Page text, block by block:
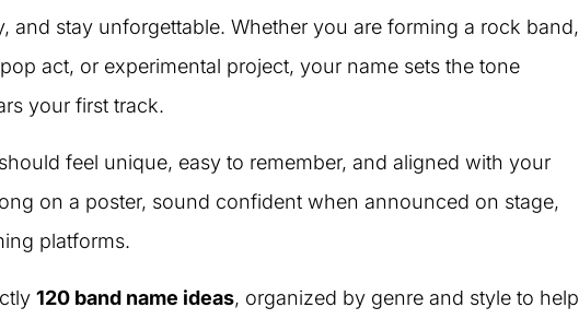
and stay unforgettable. Whether you are forming a rock band,
act, or experimental project, your name sets the tone
your first track.
feel unique, easy to remember, and aligned with your
on a poster, sound confident when announced on stage,
platforms.
120 band name ideas, organized by genre and style to help